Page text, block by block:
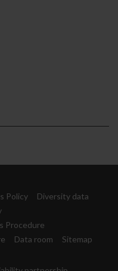
Policy
Diversity data
Procedure
Data room Sitemap